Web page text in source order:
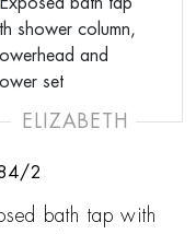
ELIZABETH
2
bath tap with